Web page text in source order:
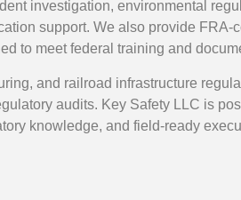
investigation, environmental
support. We also provide
to meet federal training and
and railroad infrastructure
audits. Key Safety LLC is
knowledge, and field-ready